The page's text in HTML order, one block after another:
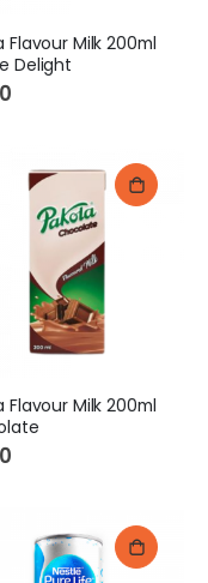
Flavour Milk 200ml
Delight
Flavour Milk 200ml